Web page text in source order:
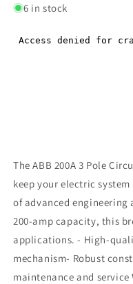
6 in stock
The ABB 200A 3 Pole
keep your electric
of advanced
200-amp capacity, this
applications. - High-
mechanism- Robust
maintenance and